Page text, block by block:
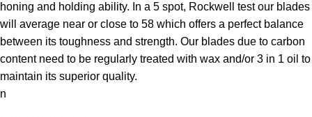
honing and holding ability. In a 5 spot, Rockwell test our blades
will average near or close to 58 which offers a perfect balance
between its toughness and strength. Our blades due to carbon
content need to be regularly treated with wax and/or 3 in 1 oil to
maintain its superior quality.
n